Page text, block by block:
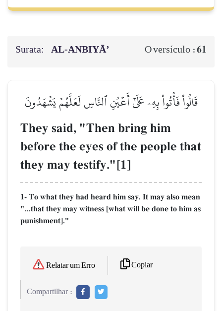
Surata: AL‑ANBIYĀ’ O versículo :61
قَالُواْ فَأۡتُواْ بِهِۦ عَلَىٰٓ أَعۡيُنِ ٱلنَّاسِ لَعَلَّهُمۡ يَشۡهَدُونَ
They said, "Then bring him
before the eyes of the people that
they may testify."[1]
1- To what they had heard him say. It may also mean
"...that they may witness [what will be done to him as
punishment]."
Relatar um Erro Copiar
Compartilhar :